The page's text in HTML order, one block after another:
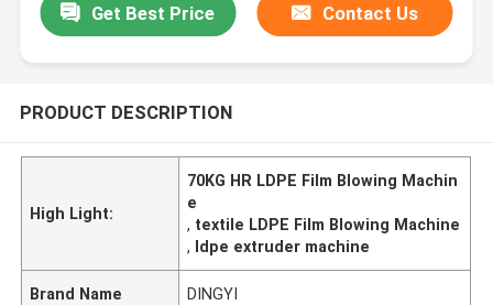
Get Best Price Contact Us
PRODUCT DESCRIPTION
High Light:
70KG HR LDPE Film Blowing Machin
e
, textile LDPE Film Blowing Machine
, ldpe extruder machine
Brand Name DINGYI